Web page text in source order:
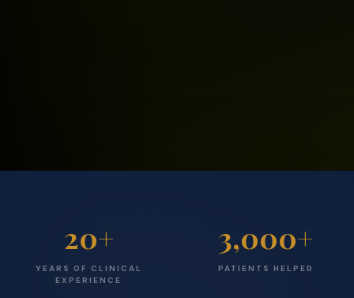
20+
YEARS OF CLINICAL
EXPERIENCE
3,000+
PATIENTS HELPED